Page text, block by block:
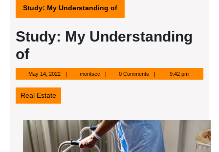
Study: My Understanding of
Study: My Understanding
of
May 14, 2022May
14,
2022
montsecmontsec0 Comments 9:42 pm
Real Estate